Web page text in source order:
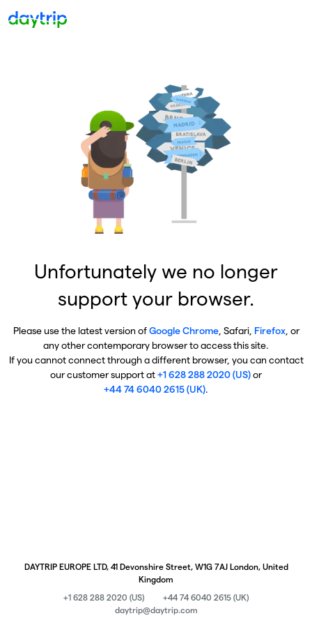
Unfortunately we no longer
support your browser.
Please use the latest version ofGoogle Chrome, Safari, Firefox, or
any other contemporary browser to access this site.
If you cannot connect through a different browser, you can contact
our customer support at+1 628 288 2020 (US)or
+44 74 6040 2615 (UK).
DAYTRIP EUROPE LTD, 41 Devonshire Street, W1G 7AJ London, United
Kingdom
+1 628 288 2020 (US)
+44 74 6040 2615 (UK)
daytrip@daytrip.com